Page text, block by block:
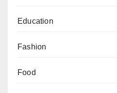
Education
Fashion
Food